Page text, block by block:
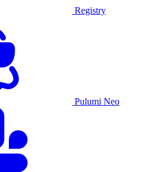
Registry
Pulumi Neo